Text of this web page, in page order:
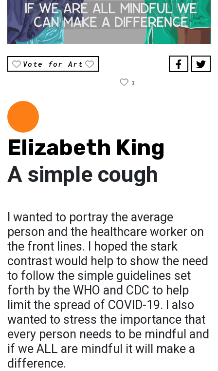
Vote for Art
3
Elizabeth King
A simple cough
I wanted to portray the average
person and the healthcare worker on
the front lines. I hoped the stark
contrast would help to show the need
to follow the simple guidelines set
forth by the WHO and CDC to help
limit the spread of COVID-19. I also
wanted to stress the importance that
every person needs to be mindful and
if we ALL are mindful it will make a
difference.